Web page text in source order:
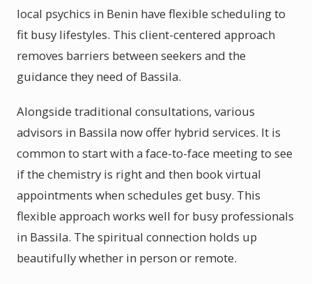
local psychics in Benin have flexible scheduling to
fit busy lifestyles. This client-centered approach
removes barriers between seekers and the
guidance they need of Bassila.
Alongside traditional consultations, various
advisors in Bassila now offer hybrid services. It is
common to start with a face-to-face meeting to see
if the chemistry is right and then book virtual
appointments when schedules get busy. This
flexible approach works well for busy professionals
in Bassila. The spiritual connection holds up
beautifully whether in person or remote.